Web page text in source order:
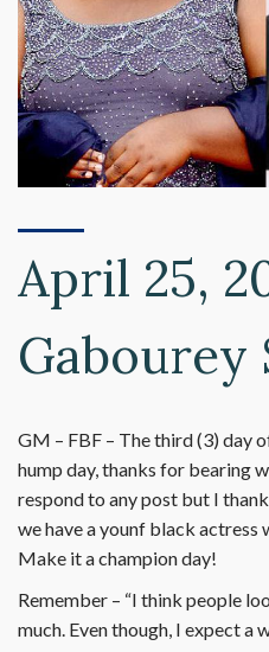
April 25,
Gabourey
GM – FBF – The third (3) day
hump day, thanks for bearing
respond to any post but I
we have a younf black actress
Make it a champion day!
Remember – “I think people
much. Even though, I expect a